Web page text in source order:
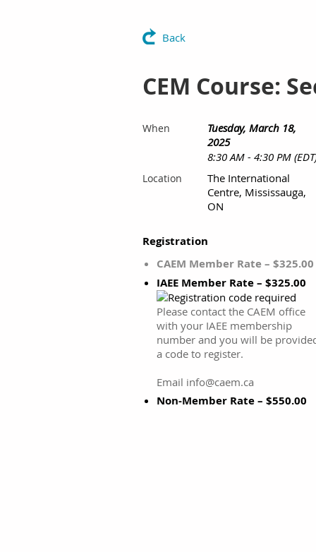
Back
CEM Course:
When
Tuesday, March 18,
2025
8:30 AM - 4:30 PM
Location
The International
Centre, Mississauga,
ON
Registration
CAEM Member Rate – $325.00
IAEE Member Rate – $325.00
Please contact the CAEM office
with your IAEE membership
number and you will be
a code to register.
Email info@caem.ca
Non-Member Rate – $550.00